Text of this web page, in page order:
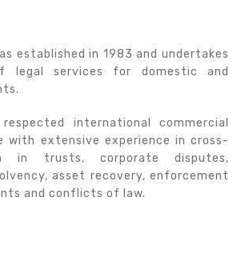
established in 1983 and undertakes
legal services for domestic and
international commercial
with extensive experience in cross-
in trusts, corporate disputes,
asset recovery, enforcement
and conflicts of law.